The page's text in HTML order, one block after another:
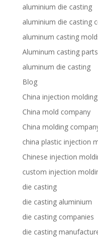
aluminium die casting
aluminium die casting
aluminum casting
Aluminum casting parts
aluminum die casting
Blog
China injection molding
China mold company
China molding
china plastic injection
Chinese injection
custom injection
die casting
die casting aluminium
die casting companies
die casting